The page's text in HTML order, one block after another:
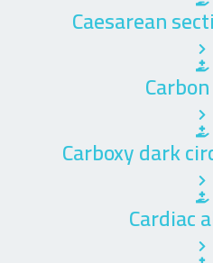
Caesarean
Carboxy dark
Cardiac